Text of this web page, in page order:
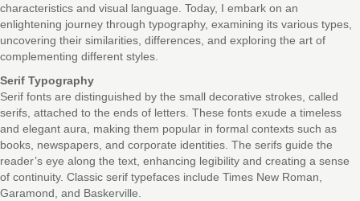
characteristics and visual language. Today, I embark on an
enlightening journey through typography, examining its various types,
uncovering their similarities, differences, and exploring the art of
complementing different styles.
Serif Typography
Serif fonts are distinguished by the small decorative strokes, called
serifs, attached to the ends of letters. These fonts exude a timeless
and elegant aura, making them popular in formal contexts such as
books, newspapers, and corporate identities. The serifs guide the
reader’s eye along the text, enhancing legibility and creating a sense
of continuity. Classic serif typefaces include Times New Roman,
Garamond, and Baskerville.